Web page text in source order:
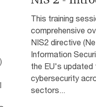
This training
comprehensive
NIS2 directive
Information
the EU's
cybersecurity
sectors...